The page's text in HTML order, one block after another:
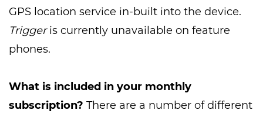
GPS location service in-built into the device.
Triggeris currently unavailable on feature
phones.
What is included in your monthly
subscription? There are a number of different